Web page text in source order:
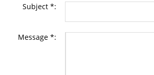
Subject *:
Message *: